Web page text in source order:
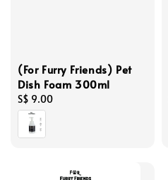
(For Furry Friends) Pet
Dish Foam 300ml
Regular
price
S$ 9.00